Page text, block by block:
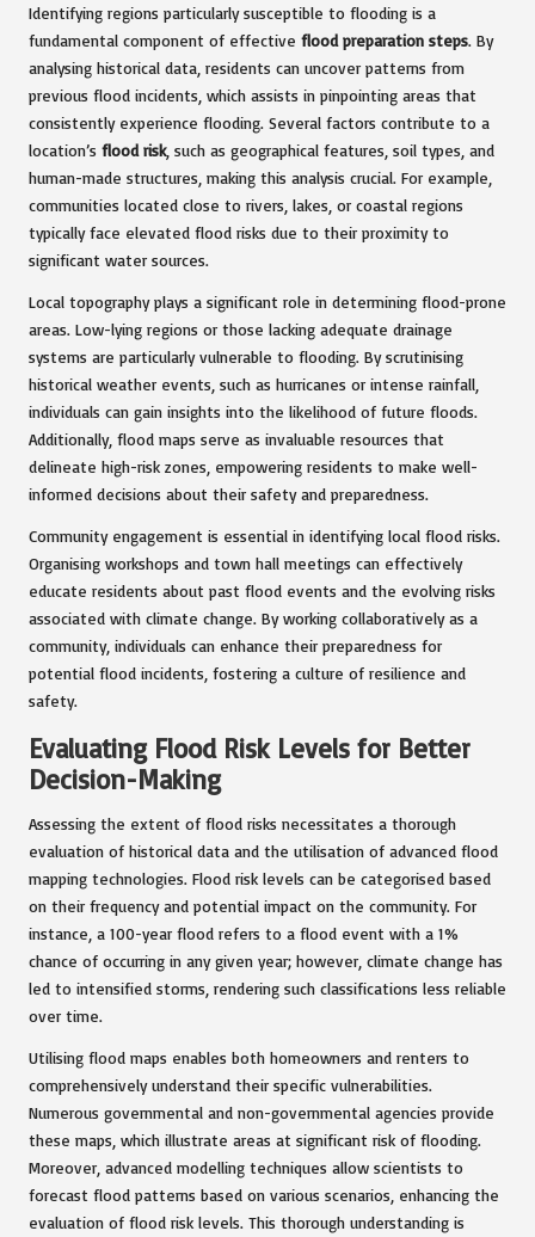
Identifying regions particularly susceptible to flooding is a
fundamental component of effective flood preparation steps. By
analysing historical data, residents can uncover patterns from
previous flood incidents, which assists in pinpointing areas that
consistently experience flooding. Several factors contribute to a
location’s flood risk, such as geographical features, soil types, and
human-made structures, making this analysis crucial. For example,
communities located close to rivers, lakes, or coastal regions
typically face elevated flood risks due to their proximity to
significant water sources.
Local topography plays a significant role in determining flood-prone
areas. Low-lying regions or those lacking adequate drainage
systems are particularly vulnerable to flooding. By scrutinising
historical weather events, such as hurricanes or intense rainfall,
individuals can gain insights into the likelihood of future floods.
Additionally, flood maps serve as invaluable resources that
delineate high-risk zones, empowering residents to make well-
informed decisions about their safety and preparedness.
Community engagement is essential in identifying local flood risks.
Organising workshops and town hall meetings can effectively
educate residents about past flood events and the evolving risks
associated with climate change. By working collaboratively as a
community, individuals can enhance their preparedness for
potential flood incidents, fostering a culture of resilience and
safety.
Evaluating Flood Risk Levels for Better
Decision-Making
Assessing the extent of flood risks necessitates a thorough
evaluation of historical data and the utilisation of advanced flood
mapping technologies. Flood risk levels can be categorised based
on their frequency and potential impact on the community. For
instance, a 100-year flood refers to a flood event with a 1%
chance of occurring in any given year; however, climate change has
led to intensified storms, rendering such classifications less reliable
over time.
Utilising flood maps enables both homeowners and renters to
comprehensively understand their specific vulnerabilities.
Numerous governmental and non-governmental agencies provide
these maps, which illustrate areas at significant risk of flooding.
Moreover, advanced modelling techniques allow scientists to
forecast flood patterns based on various scenarios, enhancing the
evaluation of flood risk levels. This thorough understanding is